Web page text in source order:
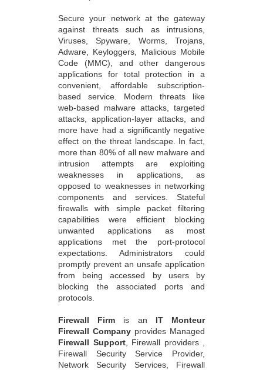
Secure your network at the gateway
against threats such as intrusions,
Viruses, Spyware, Worms, Trojans,
Adware, Keyloggers, Malicious Mobile
Code (MMC), and other dangerous
applications for total protection in a
convenient, affordable subscription-
based service. Modern threats like
web-based malware attacks, targeted
attacks, application-layer attacks, and
more have had a significantly negative
effect on the threat landscape. In fact,
more than 80% of all new malware and
intrusion attempts are exploiting
weaknesses in applications, as
opposed to weaknesses in networking
components and services. Stateful
firewalls with simple packet filtering
capabilities were efficient blocking
unwanted applications as most
applications met the port-protocol
expectations. Administrators could
promptly prevent an unsafe application
from being accessed by users by
blocking the associated ports and
protocols.
Firewall Firm is an IT Monteur
Firewall Company provides Managed
Firewall Support, Firewall providers ,
Firewall Security Service Provider,
Network Security Services, Firewall